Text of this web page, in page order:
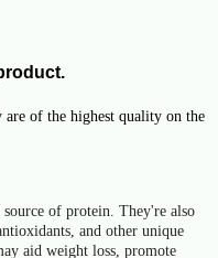
of the highest quality on the
source of protein. They're also
and other unique
aid weight loss, promote